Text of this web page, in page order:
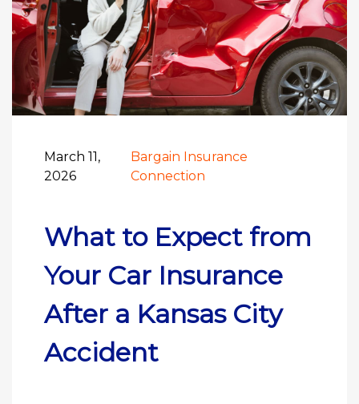
March 11,
2026
Bargain Insurance
Connection
What to Expect from
Your Car Insurance
After a Kansas City
Accident